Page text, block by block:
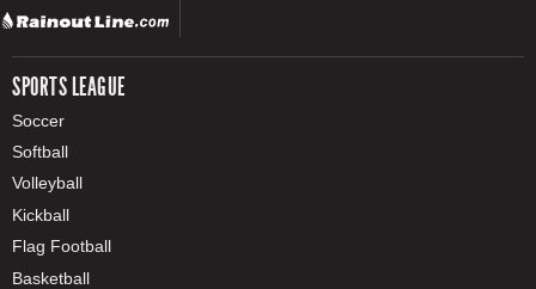
SPORTS LEAGUE
Soccer
Softball
Volleyball
Kickball
Flag Football
Basketball